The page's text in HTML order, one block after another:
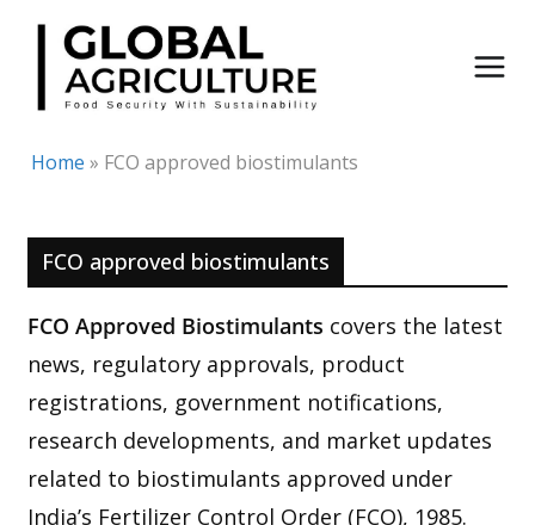
Skip
content
Home » FCO approved biostimulants
FCO approved biostimulants
FCO Approved Biostimulants covers the latest
news, regulatory approvals, product
registrations, government notifications,
research developments, and market updates
related to biostimulants approved under
India’s Fertilizer Control Order (FCO), 1985.